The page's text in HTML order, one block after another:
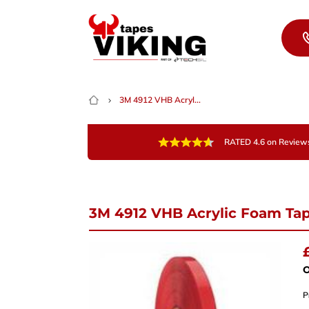
3M 4912 VHB Acryl...
RATED 4.6 on
3M 4912 VHB Acrylic Foam